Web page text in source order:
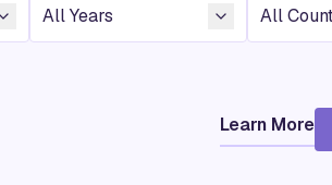
Learn More